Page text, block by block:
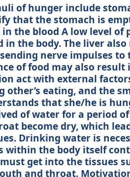
of hunger include
that the stomach is
the blood A low level of
the body. The liver also
nerve impulses to
of food may also result
act with external
other’s eating, and the
that she/he is
of water for a period
become dry, which
Drinking water is
within the body itself
get into the tissues
and throat.